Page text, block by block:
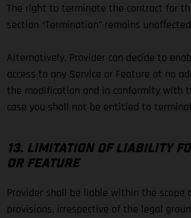
The right to terminate the contract for
section “Termination” remains
Alternatively, Provider can decide to
access to any Service or Feature at no
the modification and in conformity with
case you shall not be entitled to
13. LIMITATION OF LIABILITY
OR FEATURE
Provider shall be liable within the
provisions, irrespective of the legal